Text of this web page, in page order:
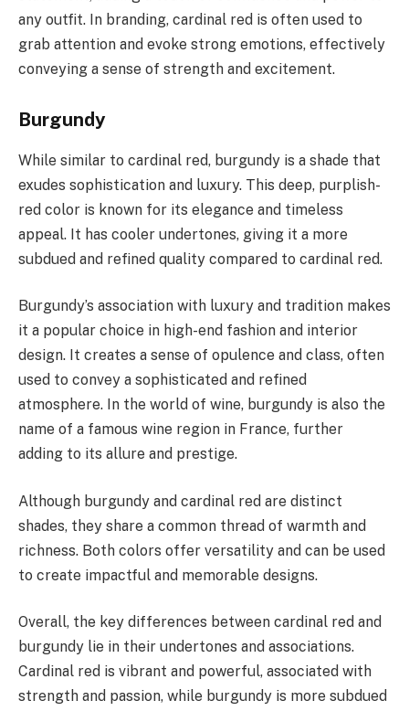
any outfit. In branding, cardinal red is often used to
grab attention and evoke strong emotions, effectively
conveying a sense of strength and excitement.
Burgundy
While similar to cardinal red, burgundy is a shade that
exudes sophistication and luxury. This deep, purplish-
red color is known for its elegance and timeless
appeal. It has cooler undertones, giving it a more
subdued and refined quality compared to cardinal red.
Burgundy’s association with luxury and tradition makes
it a popular choice in high-end fashion and interior
design. It creates a sense of opulence and class, often
used to convey a sophisticated and refined
atmosphere. In the world of wine, burgundy is also the
name of a famous wine region in France, further
adding to its allure and prestige.
Although burgundy and cardinal red are distinct
shades, they share a common thread of warmth and
richness. Both colors offer versatility and can be used
to create impactful and memorable designs.
Overall, the key differences between cardinal red and
burgundy lie in their undertones and associations.
Cardinal red is vibrant and powerful, associated with
strength and passion, while burgundy is more subdued